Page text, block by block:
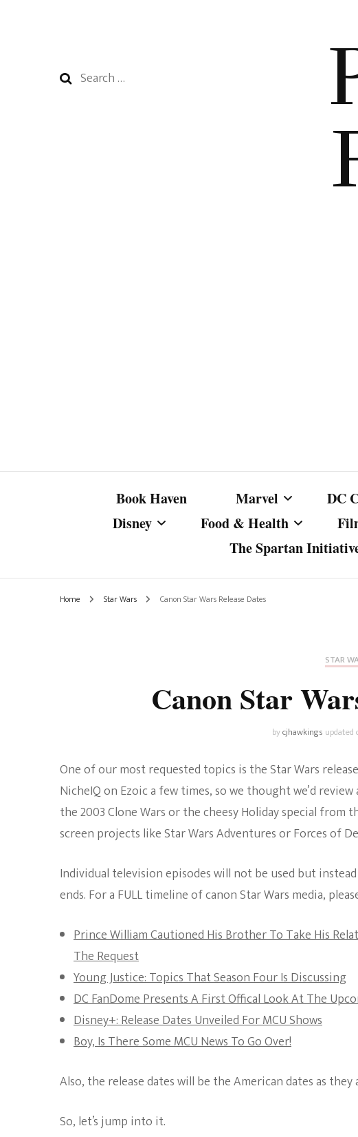
Search
Book Haven Marvel
Marvel Cinematic
DC
Disney
Food & Health
Skincare
The Spartan
Home Star Wars Canon Star Wars Release Dates
STAR
Canon Star
bycjhawkings updated
One of our most requested topics is the Star Wars
NicheIQ on Ezoic a few times, so we thought we’d
the 2003 Clone Wars or the cheesy Holiday special from
screen projects like Star Wars Adventures or Forces of
Individual television episodes will not be used but
ends. For a FULL timeline of canon Star Wars media,
Prince William Cautioned His Brother To Take His
The Request
Young Justice: Topics That Season Four Is Discussing
DC FanDome Presents A First Offical Look At The
Disney+: Release Dates Unveiled For MCU Shows
Boy, Is There Some MCU News To Go Over!
Also, the release dates will be the American dates as
So, let’s jump into it.